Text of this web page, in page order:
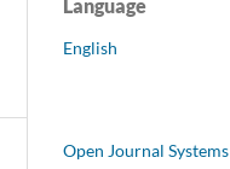
Language
English
Open Journal Systems